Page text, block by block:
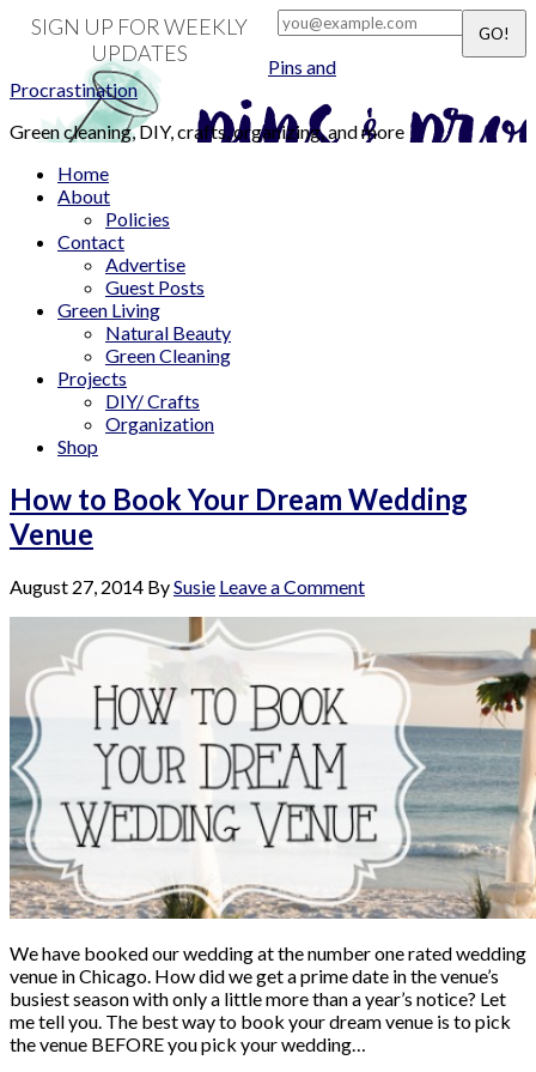
SIGN UP FOR WEEKLY
UPDATES
Pins and
Procrastination
Green cleaning, DIY, crafts, organizing, and more
Home
About
Policies
Contact
Advertise
Guest Posts
Green Living
Natural Beauty
Green Cleaning
Projects
DIY/ Crafts
Organization
Shop
How to Book Your Dream Wedding
Venue
August 27, 2014 BySusie Leave a Comment
We have booked our wedding at the number one rated wedding
venue in Chicago. How did we get a prime date in the venue’s
busiest season with only a little more than a year’s notice? Let
me tell you. The best way to book your dream venue is to pick
the venue BEFORE you pick your wedding…